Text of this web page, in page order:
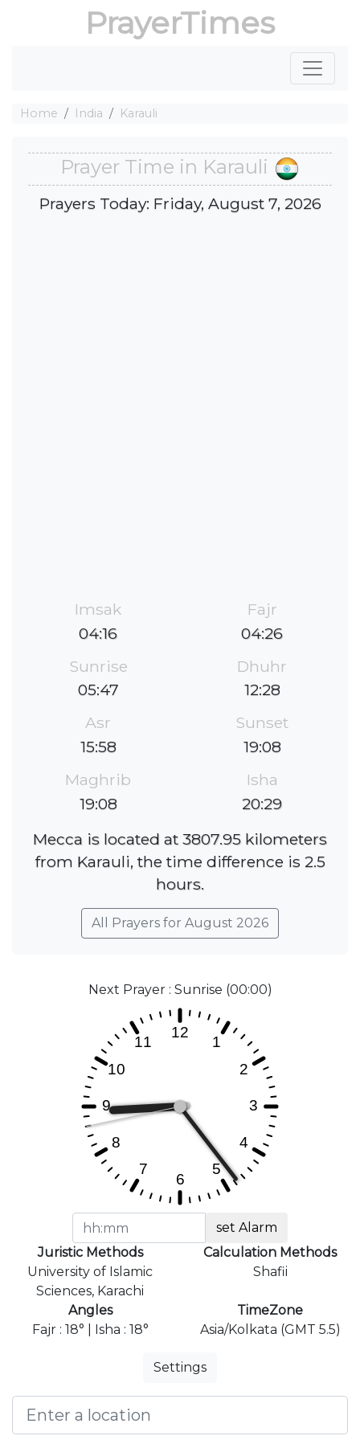
PrayerTimes
Home India Karauli
Prayer Time in Karauli
Prayers Today: Friday, August 7, 2026
Imsak
04:16
Fajr
04:26
Sunrise
05:47
Dhuhr
12:28
Asr
15:58
Sunset
19:08
Maghrib
19:08
Isha
20:29
Mecca is located at 3807.95 kilometers
from Karauli, the time difference is 2.5
hours.
All Prayers for August 2026
Next Prayer : Sunrise (00:00)
set Alarm
Juristic Methods
University of Islamic
Sciences, Karachi
Calculation Methods
Shafii
Angles
Fajr : 18° | Isha : 18°
TimeZone
Asia/Kolkata (GMT 5.5)
Settings